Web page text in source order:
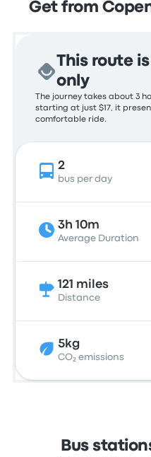
Get from
This route
only
The journey takes about 3
starting at just $17, it
comfortable ride.
2
bus per day
3h 10m
Average Duration
121 miles
Distance
5kg
CO₂ emissions
Bus